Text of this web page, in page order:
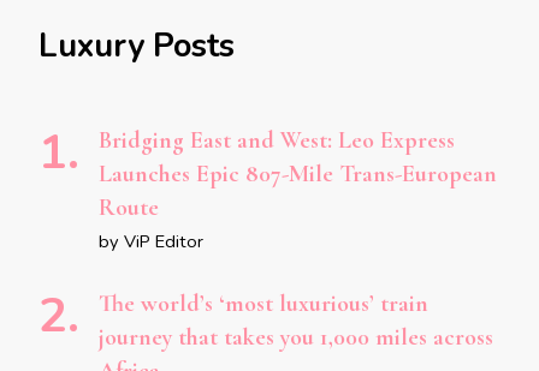
Luxury Posts
Bridging East and West: Leo Express
Launches Epic 807-Mile Trans-European
Route
by ViP Editor
The world’s ‘most luxurious’ train
journey that takes you 1,000 miles across